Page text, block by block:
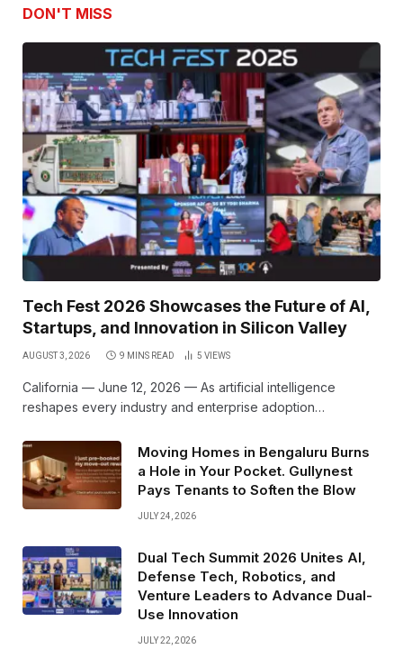
DON'T MISS
Tech Fest 2026 Showcases the Future of AI,
Startups, and Innovation in Silicon Valley
AUGUST 3, 2026 9 MINS READ 5 VIEWS
California — June 12, 2026 — As artificial intelligence
reshapes every industry and enterprise adoption…
Moving Homes in Bengaluru Burns
a Hole in Your Pocket. Gullynest
Pays Tenants to Soften the Blow
JULY 24, 2026
Dual Tech Summit 2026 Unites AI,
Defense Tech, Robotics, and
Venture Leaders to Advance Dual-
Use Innovation
JULY 22, 2026